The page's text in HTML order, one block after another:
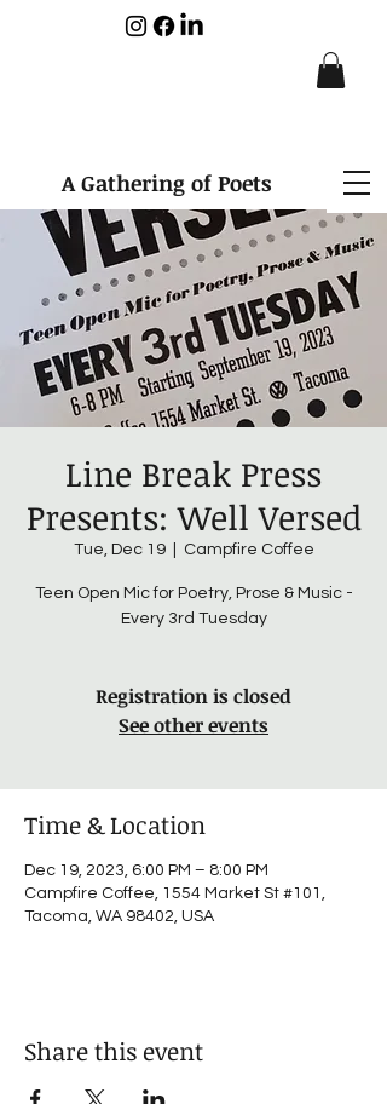
A Gathering of Poets
Line Break Press
Presents: Well Versed
Tue, Dec 19
  |
Campfire Coffee
Teen Open Mic for Poetry, Prose & Music -
Every 3rd Tuesday
Registration is closed
See other events
Time & Location
Dec 19, 2023, 6:00 PM – 8:00 PM
Campfire Coffee, 1554 Market St #101,
Tacoma, WA 98402, USA
Share this event